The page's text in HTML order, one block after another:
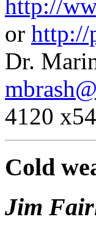
http://
or http://
Dr.
4120
Cold
Jim